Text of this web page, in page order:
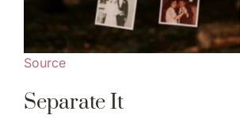
Source
Separate It